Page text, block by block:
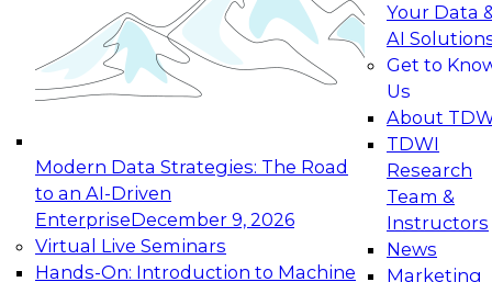
Modern Data Strategies: The Road
to an AI-Driven
EnterpriseDecember 9, 2026
Virtual Live Seminars
Hands-On: Introduction to Machine
Your Data
AI
Get to
Us
About
TDWI
Research
Team &
Instructors
News
Marketing
Join this Expert Panel to learn how your
organization can advance from
experimentation to production-level generative
November 9, 2026
Expert Panel: Engineering the Future: